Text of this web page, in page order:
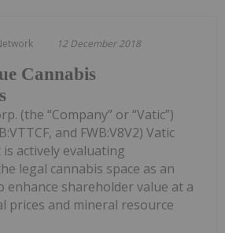
12 December 2018
Cannabis
(the “Company” or “Vatic”)
and FWB:V8V2) Vatic
actively evaluating
legal cannabis space as an
enhance shareholder value at a
prices and mineral resource